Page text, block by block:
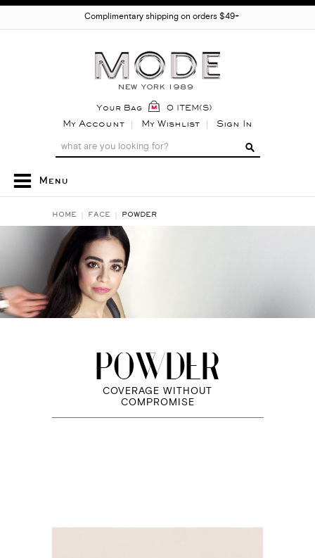
Complimentary shipping on orders $49+
Your Bag 0 ITEM(S)
My Account My Wishlist Sign In
Menu
HOME FACE POWDER
POWDER
COVERAGE WITHOUT
COMPROMISE